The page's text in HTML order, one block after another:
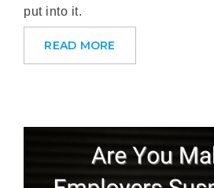
put into it.
READ MORE